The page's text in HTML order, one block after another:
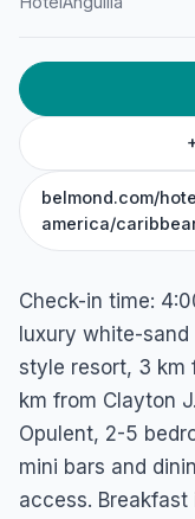
belmond.com/
america/
Check-in time:
luxury white-
style resort, 3 km
km from Clayton
Opulent, 2-5
mini bars and
access.